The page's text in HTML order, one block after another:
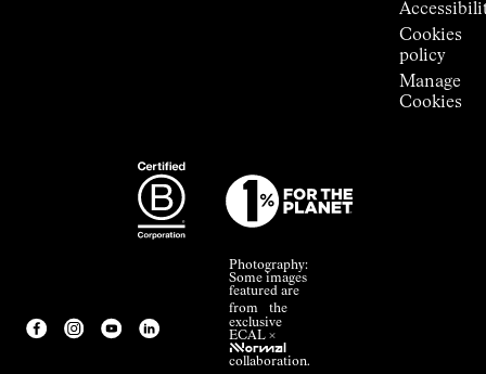
Cookies
policy
Manage
Cookies
Photography:
Some images
featured are
from the
exclusive
ECAL ×
NNormal
collaboration.